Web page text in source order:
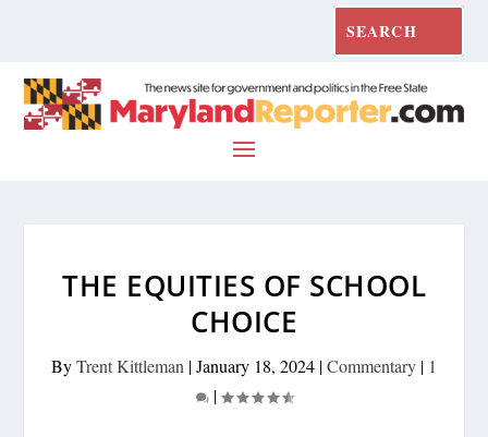
THE EQUITIES OF SCHOOL
CHOICE
ByTrent Kittleman |January 18, 2024 |Commentary | 1
|